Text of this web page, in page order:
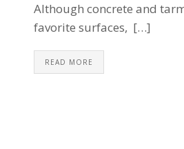
Although concrete and
favorite surfaces, […]
READ MORE